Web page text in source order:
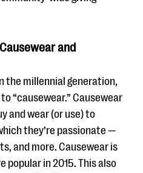
and
the millennial generation,
“causewear.” Causewear
and wear (or use) to
they’re passionate —
and more. Causewear is
popular in 2015. This also